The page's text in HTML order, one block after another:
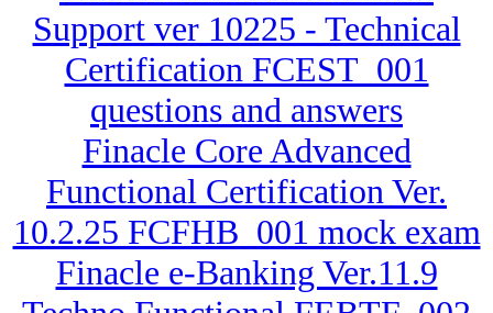
Support ver 10225 - Technical
Certification FCEST_001
questions and answers
Finacle Core Advanced
Functional Certification Ver.
10.2.25 FCFHB_001 mock exam
Finacle e-Banking Ver.11.9